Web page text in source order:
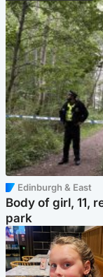
Edinburgh & East
Body of girl, 11,
park